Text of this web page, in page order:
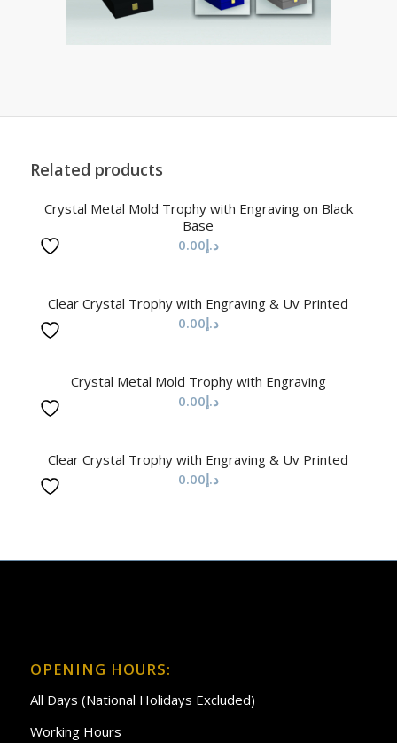
Related products
Crystal Metal Mold Trophy with Engraving on Black
Base
د.إ0.00
Clear Crystal Trophy with Engraving & Uv Printed
د.إ0.00
Crystal Metal Mold Trophy with Engraving
د.إ0.00
Clear Crystal Trophy with Engraving & Uv Printed
د.إ0.00
OPENING HOURS:
All Days (National Holidays Excluded)
Working Hours